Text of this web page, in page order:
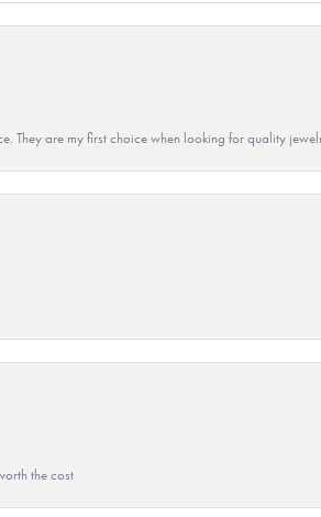
They are my first choice when looking for quality
the cost